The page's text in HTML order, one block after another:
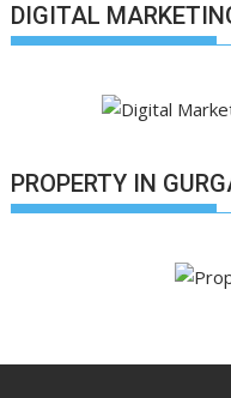
DIGITAL
PROPERTY IN